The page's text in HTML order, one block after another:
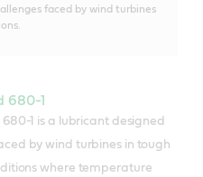
faced by wind turbines
680-1
1 is a lubricant designed
by wind turbines in tough
where temperature